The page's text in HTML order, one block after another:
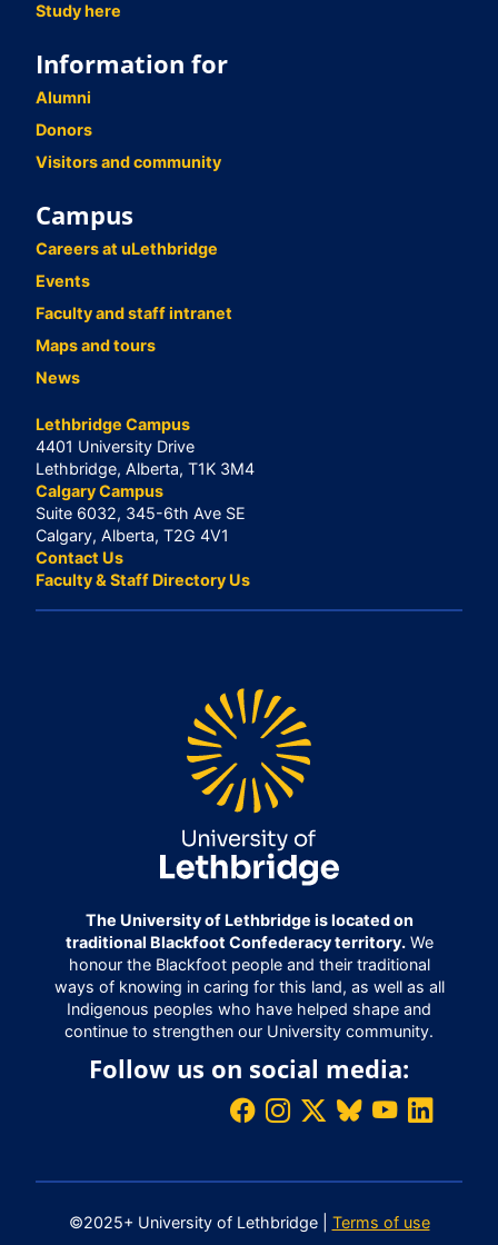
Study here
Information for
Alumni
Donors
Visitors and community
Campus
Careers at uLethbridge
Events
Faculty and staff intranet
Maps and tours
News
Lethbridge Campus
4401 University Drive
Lethbridge, Alberta, T1K 3M4
Calgary Campus
Suite 6032, 345-6th Ave SE
Calgary, Alberta, T2G 4V1
Contact Us
Faculty & Staff Directory Us
The University of Lethbridge is located on
traditional Blackfoot Confederacy territory.We
honour the Blackfoot people and their traditional
ways of knowing in caring for this land, as well as all
Indigenous peoples who have helped shape and
continue to strengthen our University community.
Follow us on social media:
©2025+ University of Lethbridge | Terms of use